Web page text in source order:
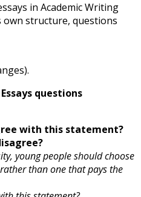
in Academic Writing
own structure, questions
questions
with this statement?
young people should choose
than one that pays the